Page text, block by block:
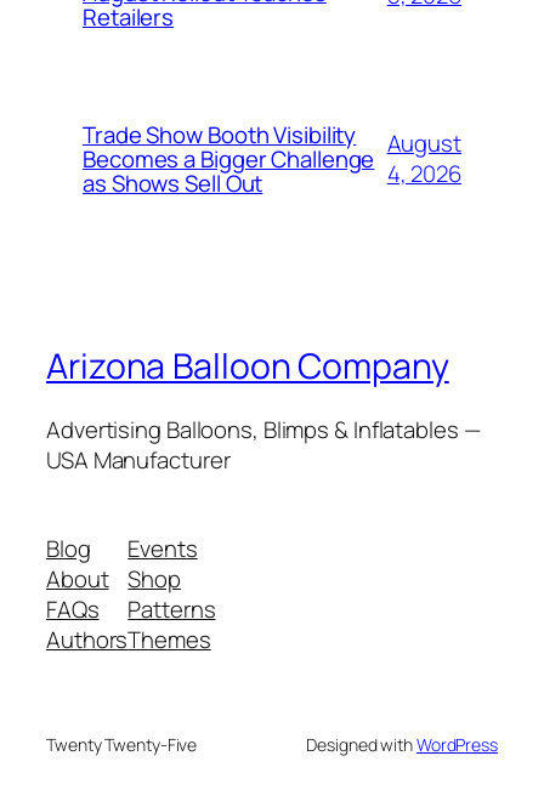
Retailers
Trade Show Booth Visibility
Becomes a Bigger Challenge
as Shows Sell Out
August
4, 2026
Arizona Balloon Company
Advertising Balloons, Blimps & Inflatables —
USA Manufacturer
Blog
About
FAQs
Authors
Events
Shop
Patterns
Themes
Twenty Twenty-Five Designed withWordPress